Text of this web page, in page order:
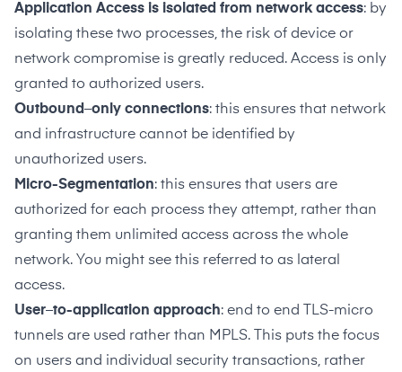
Application Access is isolated from network access: by
isolating these two processes, the risk of device or
network compromise is greatly reduced. Access is only
granted to authorized users.
Outbound–only connections: this ensures that network
and infrastructure cannot be identified by
unauthorized users.
Micro-Segmentation: this ensures that users are
authorized for each process they attempt, rather than
granting them unlimited access across the whole
network. You might see this referred to as lateral
access.
User–to-application approach: end to end TLS-micro
tunnels are used rather than MPLS. This puts the focus
on users and individual security transactions, rather